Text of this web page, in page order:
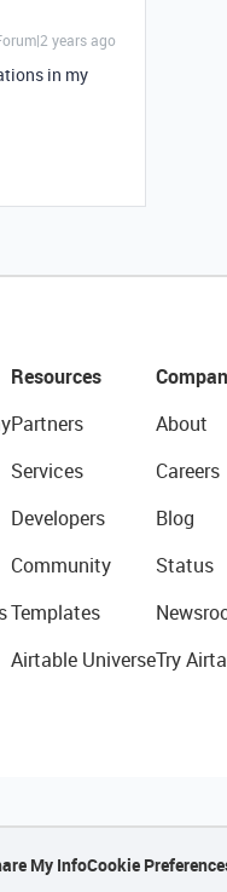
years ago
in my
Resources
Partners
Services
Developers
Community
Templates
Airtable Universe
About
Careers
Blog
Status
Try
My InfoCookie